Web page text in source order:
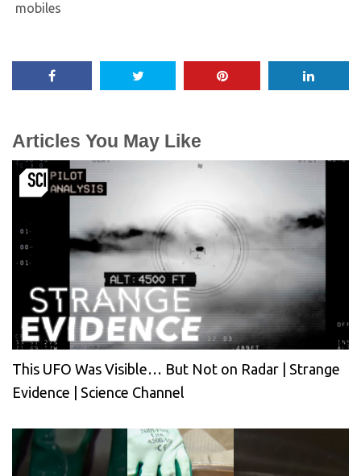
mobiles
Articles You May Like
This UFO Was Visible… But Not on Radar | Strange
Evidence | Science Channel